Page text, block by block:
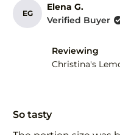
EG
Elena G.
Verified Buyer
Reviewing
Christina's
5
So tasty